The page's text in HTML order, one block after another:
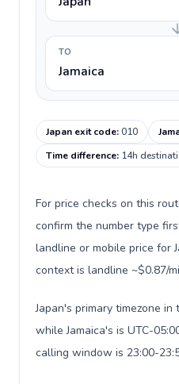
TO
Jamaica
Japan exit code:010
Time difference: 14h
For price checks on this
confirm the number type
landline or mobile price for
context is landline ~$0.87/
Japan's primary timezone
while Jamaica's is UTC-
calling window is 23:00-